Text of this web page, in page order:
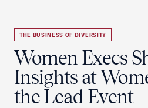
THE BUSINESS OF DIVERSITY
Women Execs
Insights at
the Lead Event